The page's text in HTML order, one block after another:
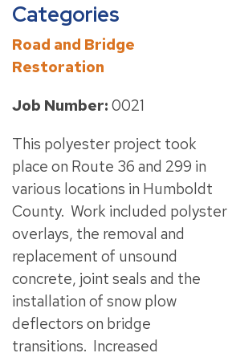
Categories
Road and Bridge
Restoration
Job Number: 0021
This polyester project took
place on Route 36 and 299 in
various locations in Humboldt
County. Work included polyster
overlays, the removal and
replacement of unsound
concrete, joint seals and the
installation of snow plow
deflectors on bridge
transitions. Increased